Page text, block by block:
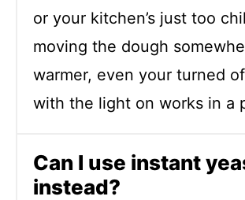
or your kitchen’s just too
moving the dough
warmer, even your turned
with the light on works in a
Can I use instant
instead?